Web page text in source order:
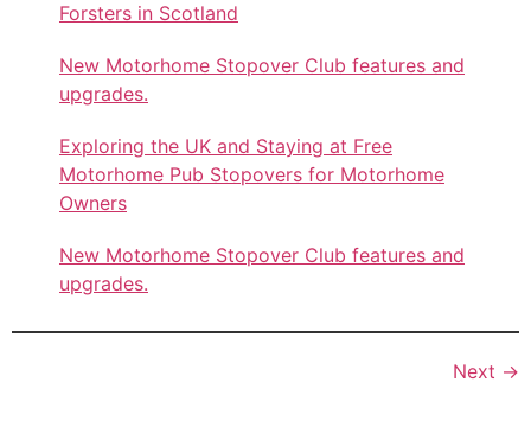
Forsters in Scotland
New Motorhome Stopover Club features and
upgrades.
Exploring the UK and Staying at Free
Motorhome Pub Stopovers for Motorhome
Owners
New Motorhome Stopover Club features and
upgrades.
Next →